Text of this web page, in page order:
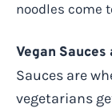
noodles come
Vegan
Sauces are
vegetarians